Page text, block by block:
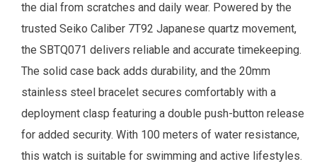
the dial from scratches and daily wear. Powered by the
trusted Seiko Caliber 7T92 Japanese quartz movement,
the SBTQ071 delivers reliable and accurate timekeeping.
The solid case back adds durability, and the 20mm
stainless steel bracelet secures comfortably with a
deployment clasp featuring a double push-button release
for added security. With 100 meters of water resistance,
this watch is suitable for swimming and active lifestyles.